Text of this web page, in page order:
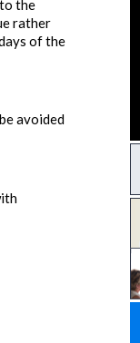
the
rather
of the
avoided